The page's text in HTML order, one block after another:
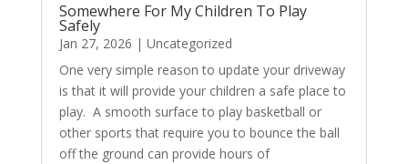
Somewhere For My Children To Play
Safely
Jan 27, 2026 | Uncategorized
One very simple reason to update your driveway
is that it will provide your children a safe place to
play. A smooth surface to play basketball or
other sports that require you to bounce the ball
off the ground can provide hours of